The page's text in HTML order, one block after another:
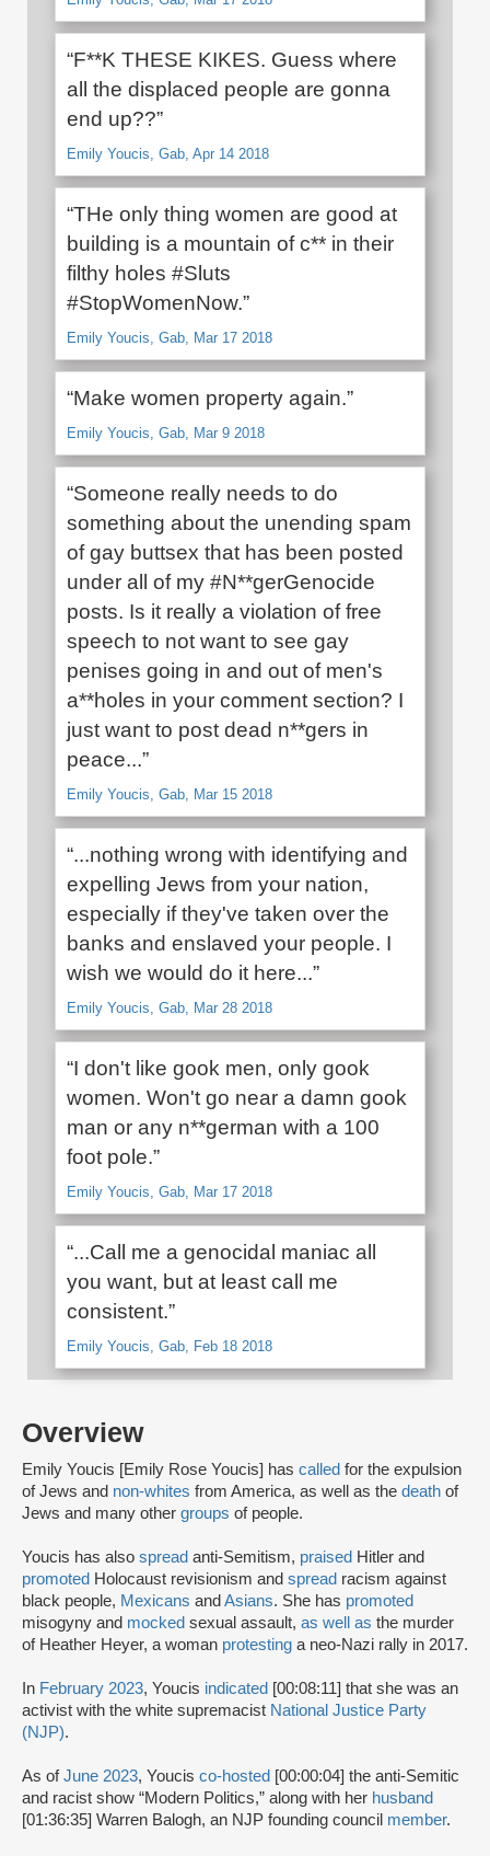
Overview
Emily Youcis [Emily Rose Youcis] has called for the expulsion
of Jews and non-whites from America, as well as the death of
Jews and many other groups of people.
Youcis has also spread anti-Semitism, praised Hitler and
promoted Holocaust revisionism and spread racism against
black people, Mexicans and Asians. She has promoted
misogyny and mocked sexual assault, as well as the murder
of Heather Heyer, a woman protesting a neo-Nazi rally in 2017.
In February 2023, Youcis indicated [00:08:11] that she was an
activist with the white supremacist National Justice Party
(NJP).
As ofJune 2023, Youcis co-hosted [00:00:04] the anti-Semitic
and racist show “Modern Politics,” along with her husband
[01:36:35] Warren Balogh, an NJP founding council member.
“F**K THESE KIKES. Guess where
all the displaced people are gonna
end up??”
Emily Youcis, Gab, Apr 14 2018
“THe only thing women are good at
building is a mountain of c** in their
filthy holes #Sluts
#StopWomenNow.”
Emily Youcis, Gab, Mar 17 2018
“Make women property again.”
Emily Youcis, Gab, Mar 9 2018
“Someone really needs to do
something about the unending spam
of gay buttsex that has been posted
under all of my #N**gerGenocide
posts. Is it really a violation of free
speech to not want to see gay
penises going in and out of men's
a**holes in your comment section? I
just want to post dead n**gers in
peace...”
Emily Youcis, Gab, Mar 15 2018
“...nothing wrong with identifying and
expelling Jews from your nation,
especially if they've taken over the
banks and enslaved your people. I
wish we would do it here...”
Emily Youcis, Gab, Mar 28 2018
“I don't like gook men, only gook
women. Won't go near a damn gook
man or any n**german with a 100
foot pole.”
Emily Youcis, Gab, Mar 17 2018
“...Call me a genocidal maniac all
you want, but at least call me
consistent.”
Emily Youcis, Gab, Feb 18 2018